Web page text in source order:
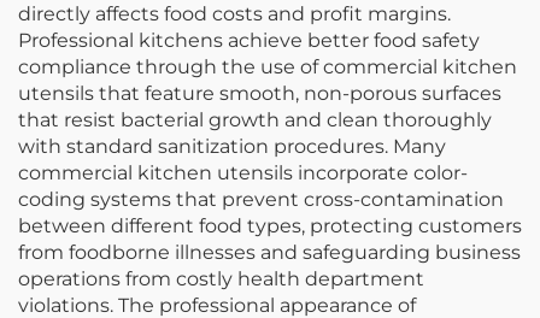
directly affects food costs and profit margins.
Professional kitchens achieve better food safety
compliance through the use of commercial kitchen
utensils that feature smooth, non-porous surfaces
that resist bacterial growth and clean thoroughly
with standard sanitization procedures. Many
commercial kitchen utensils incorporate color-
coding systems that prevent cross-contamination
between different food types, protecting customers
from foodborne illnesses and safeguarding business
operations from costly health department
violations. The professional appearance of